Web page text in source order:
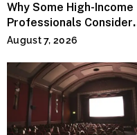
Why Some High-Income
Professionals Consider
Specialized Tax Advisors
August 7, 2026